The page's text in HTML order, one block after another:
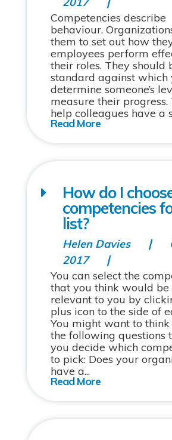
Competencies describe
behaviour.
them to set out how
employees perform
their roles. They should
standard against which
determine someone’s
measure their progress.
help colleagues have a
How do I
competencies
list?
Helen Davies
2017
You can select the
that you think would be
relevant to you by
plus icon to the side of
You might want to
the following questions
you decide which
to pick: Does your
have a...